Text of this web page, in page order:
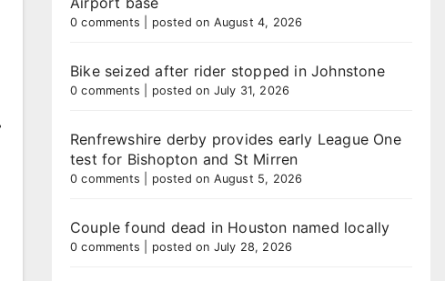
0 comments posted on August 4, 2026
Bike seized after rider stopped in Johnstone
0 comments posted on July 31, 2026
Renfrewshire derby provides early League One
test for Bishopton and St Mirren
0 comments posted on August 5, 2026
Couple found dead in Houston named locally
0 comments posted on July 28, 2026